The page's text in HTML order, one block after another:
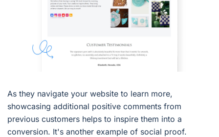
As they navigate your website to learn more,
showcasing additional positive comments from
previous customers helps to inspire them into a
conversion. It's another example of social proof.